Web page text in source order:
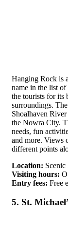
Hanging Rock is
name in the list
the tourists for its
surroundings.
Shoalhaven
the Nowra City.
needs, fun
and more. Views
different points
Location:
Visiting hours:
Entry fees: Free
5. St.